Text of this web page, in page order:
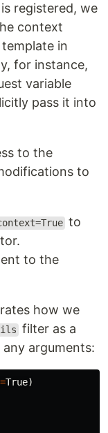
registered, we
context
in
for instance,
variable
pass it into
to the
to
to
to the
how we
filter as a
arguments:
=True)